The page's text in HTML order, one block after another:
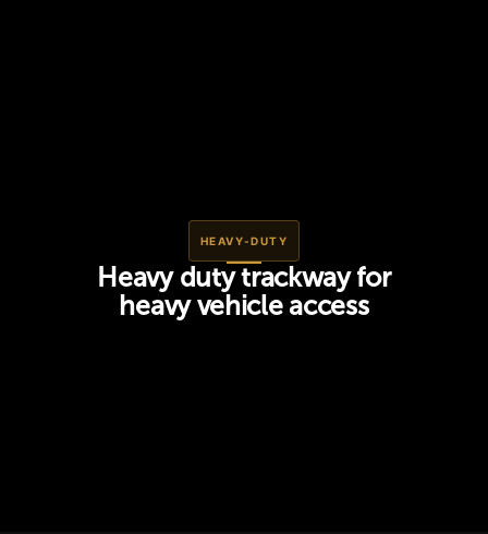
HEAVY-DUTY
Heavy duty trackway for
heavy vehicle access